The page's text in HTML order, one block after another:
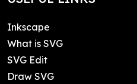
Inkscape
What is SVG
SVG Edit
Draw SVG